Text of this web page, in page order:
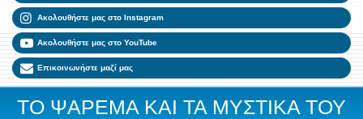
Ακολουθήστε μας στο Instagram
Ακολουθήστε μας στο YouTube
Επικοινωνήστε μαζί μας
ΤΟ ΨΑΡΕΜΑ ΚΑΙ ΤΑ ΜΥΣΤΙΚΑ ΤΟΥ